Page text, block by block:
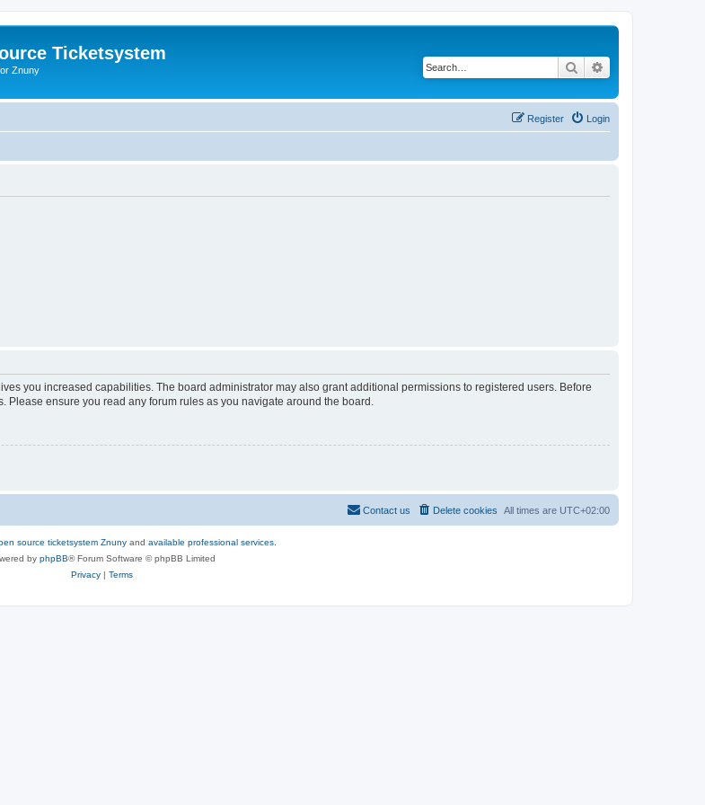
Ticketsystem
Znuny Search
Login
Register
you increased capabilities. The board administrator may also grant additional permissions to registered users. Before
ensure you read any forum rules as you navigate around the board.
All times are UTC+02:00
Delete cookies
Contact us
source ticketsystem Znuny and available professional services.
by phpBB® Forum Software © phpBB Limited
Privacy| Terms